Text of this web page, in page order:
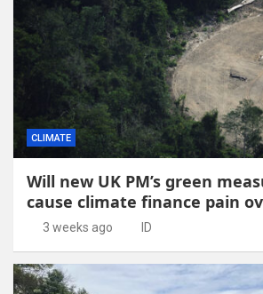
CLIMATE
Will new UK PM’s green
cause climate finance pain
3 weeks ago ID